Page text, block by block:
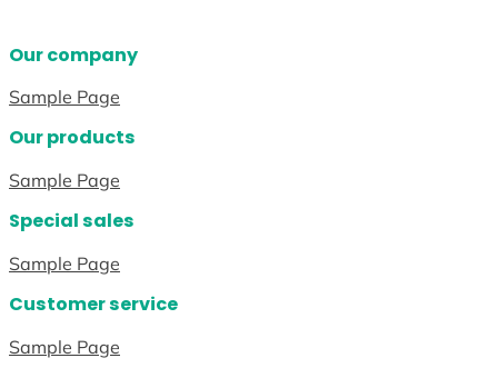
Our company
Sample Page
Our products
Sample Page
Special sales
Sample Page
Customer service
Sample Page